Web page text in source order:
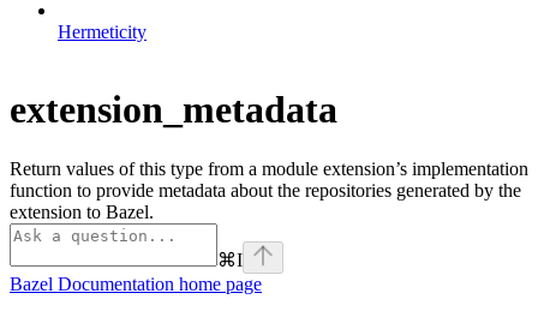
Hermeticity
extension_metadata
Return values of this type from a module extension’s implementation
function to provide metadata about the repositories generated by the
extension to Bazel.
⌘I
Bazel Documentation home page